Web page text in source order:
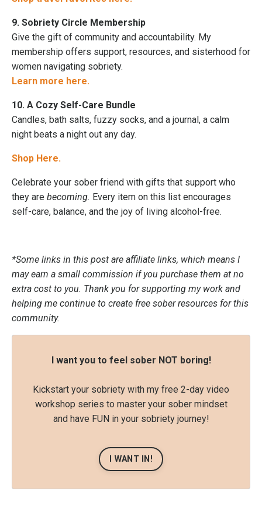
9. Sobriety Circle Membership
Give the gift of community and accountability. My
membership offers support, resources, and sisterhood for
women navigating sobriety.
Learn more here.
10. A Cozy Self-Care Bundle
Candles, bath salts, fuzzy socks, and a journal, a calm
night beats a night out any day.
Shop Here.
Celebrate your sober friend with gifts that support who
they are becoming. Every item on this list encourages
self-care, balance, and the joy of living alcohol-free.
*Some links in this post are affiliate links, which means I
may earn a small commission if you purchase them at no
extra cost to you. Thank you for supporting my work and
helping me continue to create free sober resources for this
community.
I want you to feel sober NOT boring!
Kickstart your sobriety with my free 2-day video
workshop series to master your sober mindset
and have FUN in your sobriety journey!
I WANT IN!